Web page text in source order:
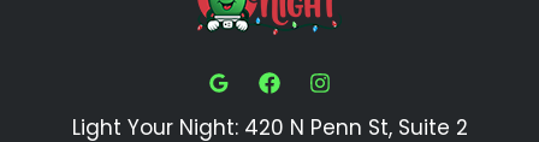
Light Your Night: 420 N Penn St, Suite 2